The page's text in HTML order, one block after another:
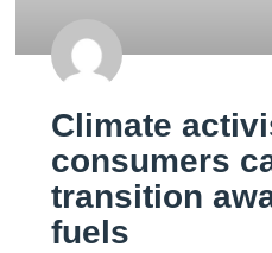
Climate
consumers
transition
fuels